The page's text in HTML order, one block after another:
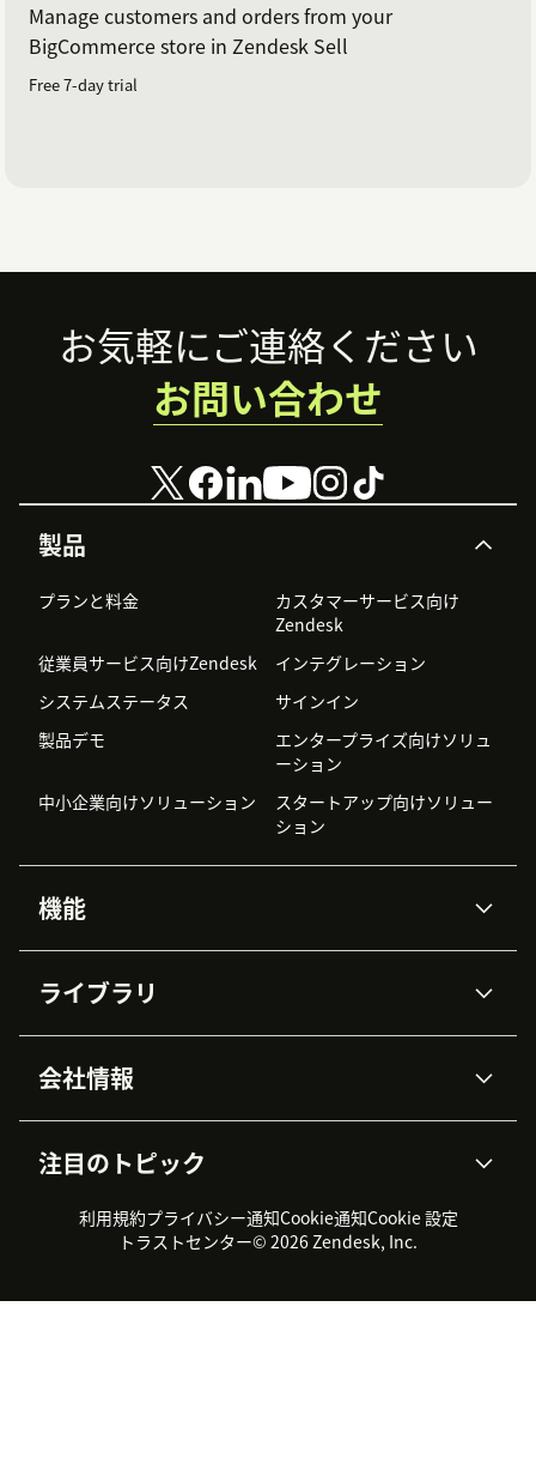
Manage customers and orders from your
BigCommerce store in Zendesk Sell
Free 7-day trial
Footer
製品
プランと料金
カスタマーサービス向け
Zendesk
従業員サービス向けZendesk
インテグレーション
システムステータス
サインイン
製品デモ
エンタープライズ向けソリュ
ーション
中小企業向けソリューション
スタートアップ向けソリュー
ション
機能
Zendesk AI
高度なデータプライバシーと
データ保護
ナレッジベース
ワークフォースマネジメント
カスタマーポータル
ライブラリ
APIと開発者向け情報
AI研究
イベント情報
導入事例
トライアル体験とFAQ
会社情報
採用情報
インクルージョン＆ビロンギ
サステナビリティレポート
Zendesk Foundation
注目のトピック
CX Trends 2026
製品のアップデート情報
カスタマーサポートツール
ヘルプデスク向けチケット管
お気軽にご連絡ください
お問い合わせ
利用規約プライバシー通知Cookie通知Cookie 設定
トラストセンター© 2026 Zendesk, Inc.